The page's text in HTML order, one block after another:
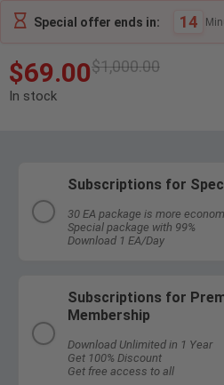
Special offer ends in: 14
$1,000.00
$69.00
In stock
Subscriptions for
30 EA package is more
Special package with 99%
Download 1 EA/Day
Subscriptions for
Membership
Download Unlimited in 1 Year
Get 100% Discount
Get free access to all